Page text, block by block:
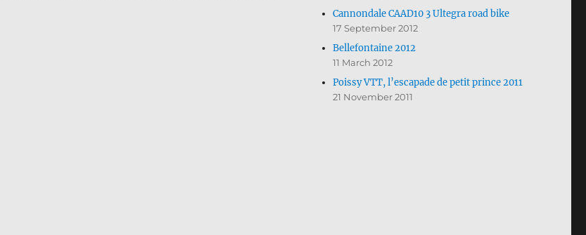
Cannondale CAAD10 3 Ultegra road bike
17 September 2012
Bellefontaine 2012
11 March 2012
Poissy VTT, l’escapade de petit prince 2011
21 November 2011